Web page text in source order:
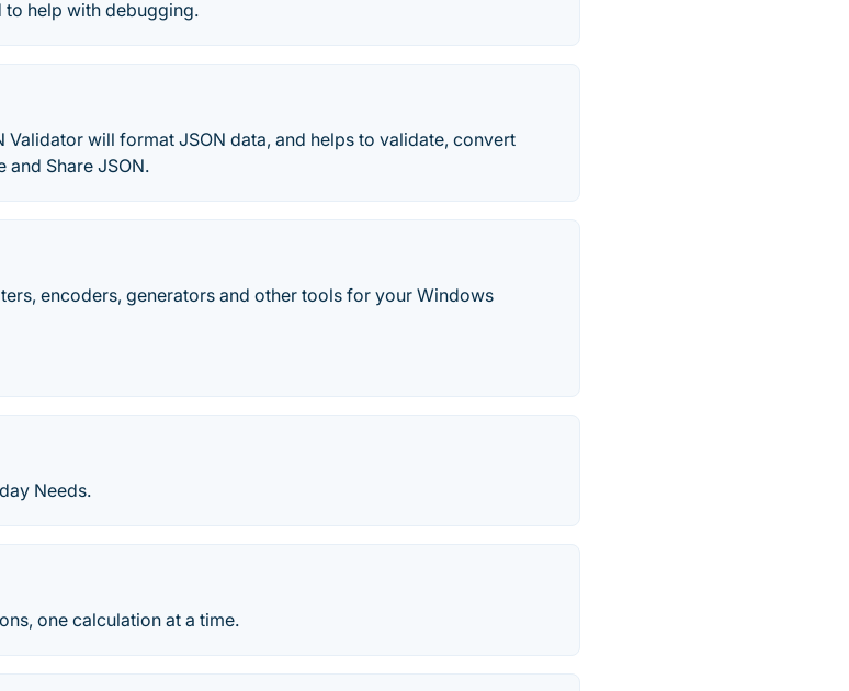
to help with debugging.
Validator will format JSON data, and helps to validate, convert
and Share JSON.
encoders, generators and other tools for your Windows
Needs.
one calculation at a time.